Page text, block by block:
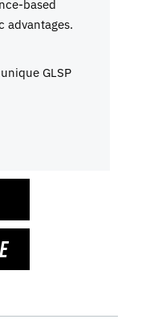
based
advantages.
GLSP